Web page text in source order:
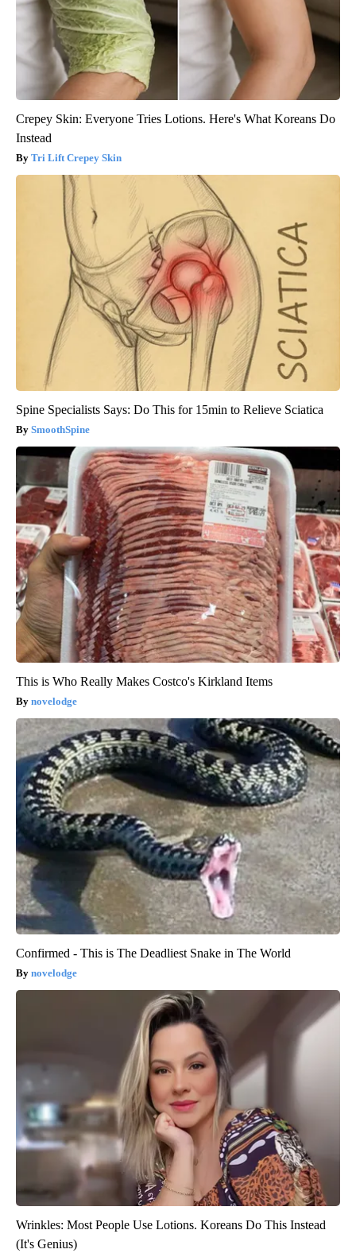
Crepey Skin: Everyone Tries Lotions. Here's What Koreans Do
Instead
Tri Lift Crepey Skin
Spine Specialists Says: Do This for 15min to Relieve Sciatica
SmoothSpine
This is Who Really Makes Costco's Kirkland Items
novelodge
Confirmed - This is The Deadliest Snake in The World
novelodge
Wrinkles: Most People Use Lotions. Koreans Do This Instead
(It's Genius)